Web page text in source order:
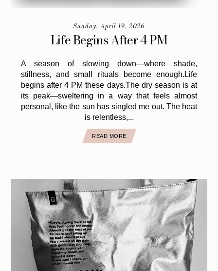
Sunday, April 19, 2026
Life Begins After 4 PM
A season of slowing down—where shade,
stillness, and small rituals become enough.Life
begins after 4 PM these days.The dry season is at
its peak—sweltering in a way that feels almost
personal, like the sun has singled me out. The heat
is relentless,...
READ MORE